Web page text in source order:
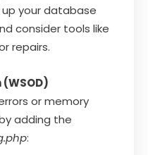
up your database
consider tools like
repairs.
or memory
adding the
: